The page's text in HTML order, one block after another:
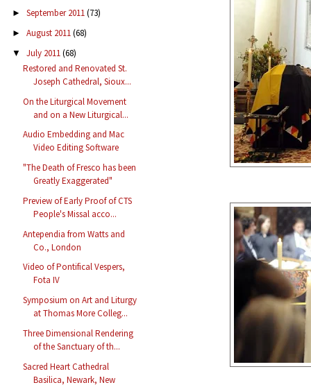
► September 2011(73)
► August 2011(68)
▼ July 2011(68)
Restored and Renovated St.
Joseph Cathedral, Sioux...
On the Liturgical Movement
and on a New Liturgical...
Audio Embedding and Mac
Video Editing Software
"The Death of Fresco has been
Greatly Exaggerated"
Preview of Early Proof of CTS
People's Missal acco...
Antependia from Watts and
Co., London
Video of Pontifical Vespers,
Fota IV
Symposium on Art and Liturgy
at Thomas More Colleg...
Three Dimensional Rendering
of the Sanctuary of th...
Sacred Heart Cathedral
Basilica, Newark, New